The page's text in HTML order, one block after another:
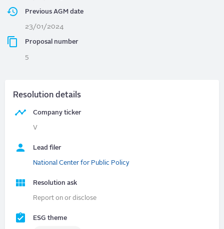
Previous AGM date
23/01/2024
Proposal number
5
Resolution details
Company ticker
V
Lead filer
National Center for Public Policy
Resolution ask
Report on or disclose
ESG theme